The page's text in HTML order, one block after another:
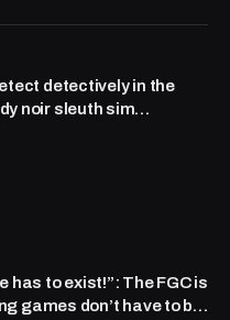
detectively in the
noir sleuth sim
has to exist!”: The FGC is
games don’t have to be